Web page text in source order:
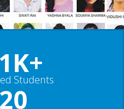
Students
20